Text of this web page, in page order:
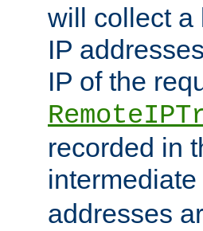
will collect a
IP
IP of the
recorded in
intermediate
addresses